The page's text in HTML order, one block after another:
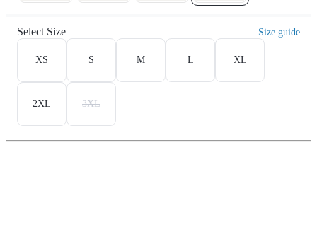
Select Size Size guide
XS S M L XL
2XL 3XL